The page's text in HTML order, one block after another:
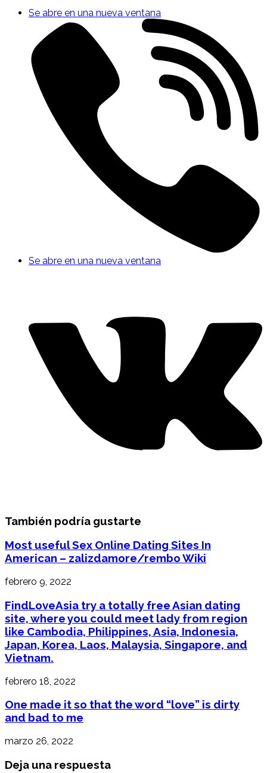
Se abre en una nueva ventana
Se abre en una nueva ventana
También podría gustarte
Most useful Sex Online Dating Sites In
American – zalizdamore/rembo Wiki
febrero 9, 2022
FindLoveAsia try a totally free Asian dating
site, where you could meet lady from region
like Cambodia, Philippines, Asia, Indonesia,
Japan, Korea, Laos, Malaysia, Singapore, and
Vietnam.
febrero 18, 2022
One made it so that the word “love” is dirty
and bad to me
marzo 26, 2022
Deja una respuesta